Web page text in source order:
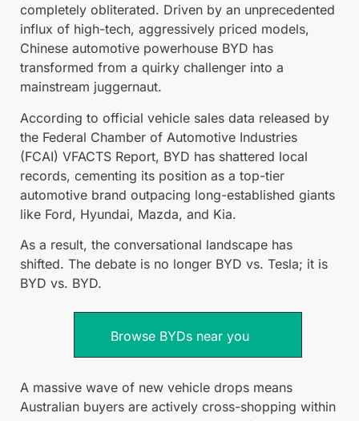
completely obliterated. Driven by an unprecedented
influx of high-tech, aggressively priced models,
Chinese automotive powerhouse BYD has
transformed from a quirky challenger into a
mainstream juggernaut.
According to official vehicle sales data released by
the Federal Chamber of Automotive Industries
(FCAI) VFACTS Report, BYD has shattered local
records, cementing its position as a top-tier
automotive brand outpacing long-established giants
like Ford, Hyundai, Mazda, and Kia.
As a result, the conversational landscape has
shifted. The debate is no longer BYD vs. Tesla; it is
BYD vs. BYD.
Browse BYDs near you
A massive wave of new vehicle drops means
Australian buyers are actively cross-shopping within